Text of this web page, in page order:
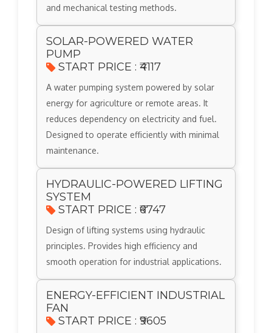
and mechanical testing methods.
SOLAR-POWERED WATER
PUMP
START PRICE : ₹4117
A water pumping system powered by solar
energy for agriculture or remote areas. It
reduces dependency on electricity and fuel.
Designed to operate efficiently with minimal
maintenance.
HYDRAULIC-POWERED LIFTING
SYSTEM
START PRICE : ₹6747
Design of lifting systems using hydraulic
principles. Provides high efficiency and
smooth operation for industrial applications.
ENERGY-EFFICIENT INDUSTRIAL
FAN
START PRICE : ₹9605